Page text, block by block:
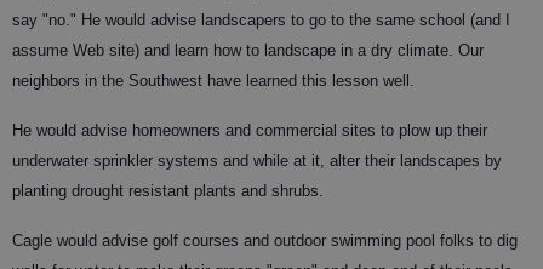
say "no." He would advise landscapers to go to the same school (and I
assume Web site) and learn how to landscape in a dry climate. Our
neighbors in the Southwest have learned this lesson well.
He would advise homeowners and commercial sites to plow up their
underwater sprinkler systems and while at it, alter their landscapes by
planting drought resistant plants and shrubs.
Cagle would advise golf courses and outdoor swimming pool folks to dig